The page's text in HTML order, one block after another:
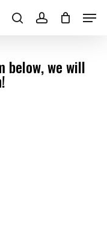
searchaccount
below, we will